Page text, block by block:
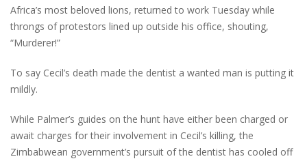
Africa’s most beloved lions, returned to work Tuesday while
throngs of protestors lined up outside his office, shouting,
“Murderer!”
To say Cecil’s death made the dentist a wanted man is putting it
mildly.
While Palmer’s guides on the hunt have either been charged or
await charges for their involvement in Cecil’s killing, the
Zimbabwean government’s pursuit of the dentist has cooled off